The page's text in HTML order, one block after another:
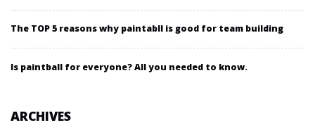
The TOP 5 reasons why paintabll is good for team building
Is paintball for everyone? All you needed to know.
ARCHIVES